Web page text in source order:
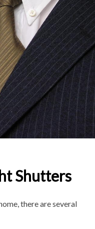
Shutters
there are several